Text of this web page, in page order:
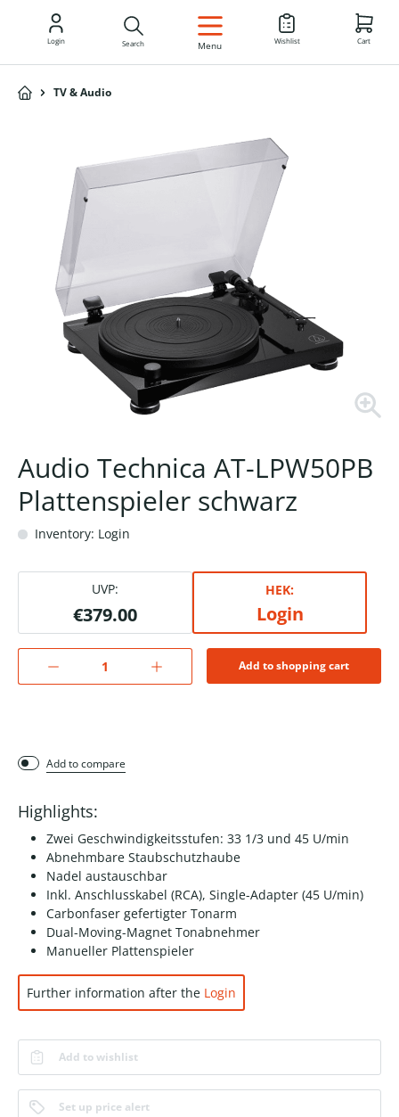
EN
Login Search Menu Wishlist Cart
TV & Audio
Audio Technica AT-LPW50PB
Plattenspieler schwarz
Inventory: Login
UVP:
€379.00
HEK:
Login
Add to shopping cart
Add to compare
Highlights:
Zwei Geschwindigkeitsstufen: 33 1/3 und 45 U/min
Abnehmbare Staubschutzhaube
Nadel austauschbar
Inkl. Anschlusskabel (RCA), Single-Adapter (45 U/min)
Carbonfaser gefertigter Tonarm
Dual-Moving-Magnet Tonabnehmer
Manueller Plattenspieler
Further information after the Login
Add to wishlist
Set up price alert